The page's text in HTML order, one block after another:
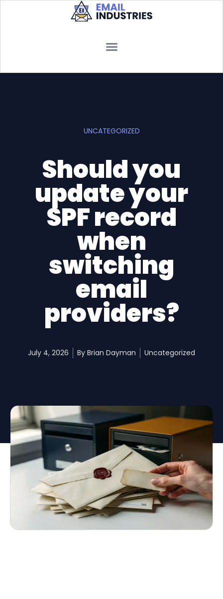
UNCATEGORIZED
Should you
update your
SPF record
when
switching
email
providers?
July 4, 2026 By Brian Dayman Uncategorized